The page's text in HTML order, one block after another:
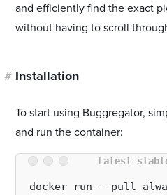
and efficiently find the exact
without having to scroll
# Installation
To start using Buggregator,
and run the container:
Latest
docker run --pull